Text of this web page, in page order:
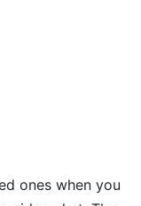
ones when you